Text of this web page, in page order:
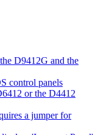
D9412G and the
control panels
or the D4412
a jumper for